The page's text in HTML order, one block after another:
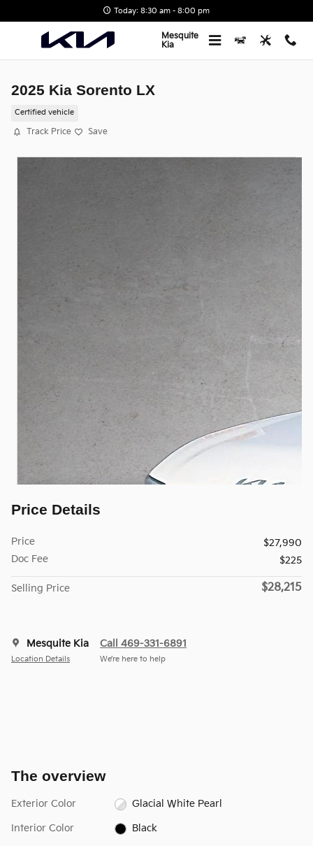
Today: 8:30 am - 8:00 pm
Mesquite
Kia
2025 Kia Sorento LX
Certified vehicle
Track Price Save
Price Details
Price
$27,990
Doc Fee
$225
Selling Price $28,215
Mesquite Kia
Location Details
Call 469-331-6891
We’re here to help
The overview
Exterior Color Glacial White Pearl
Interior Color Black